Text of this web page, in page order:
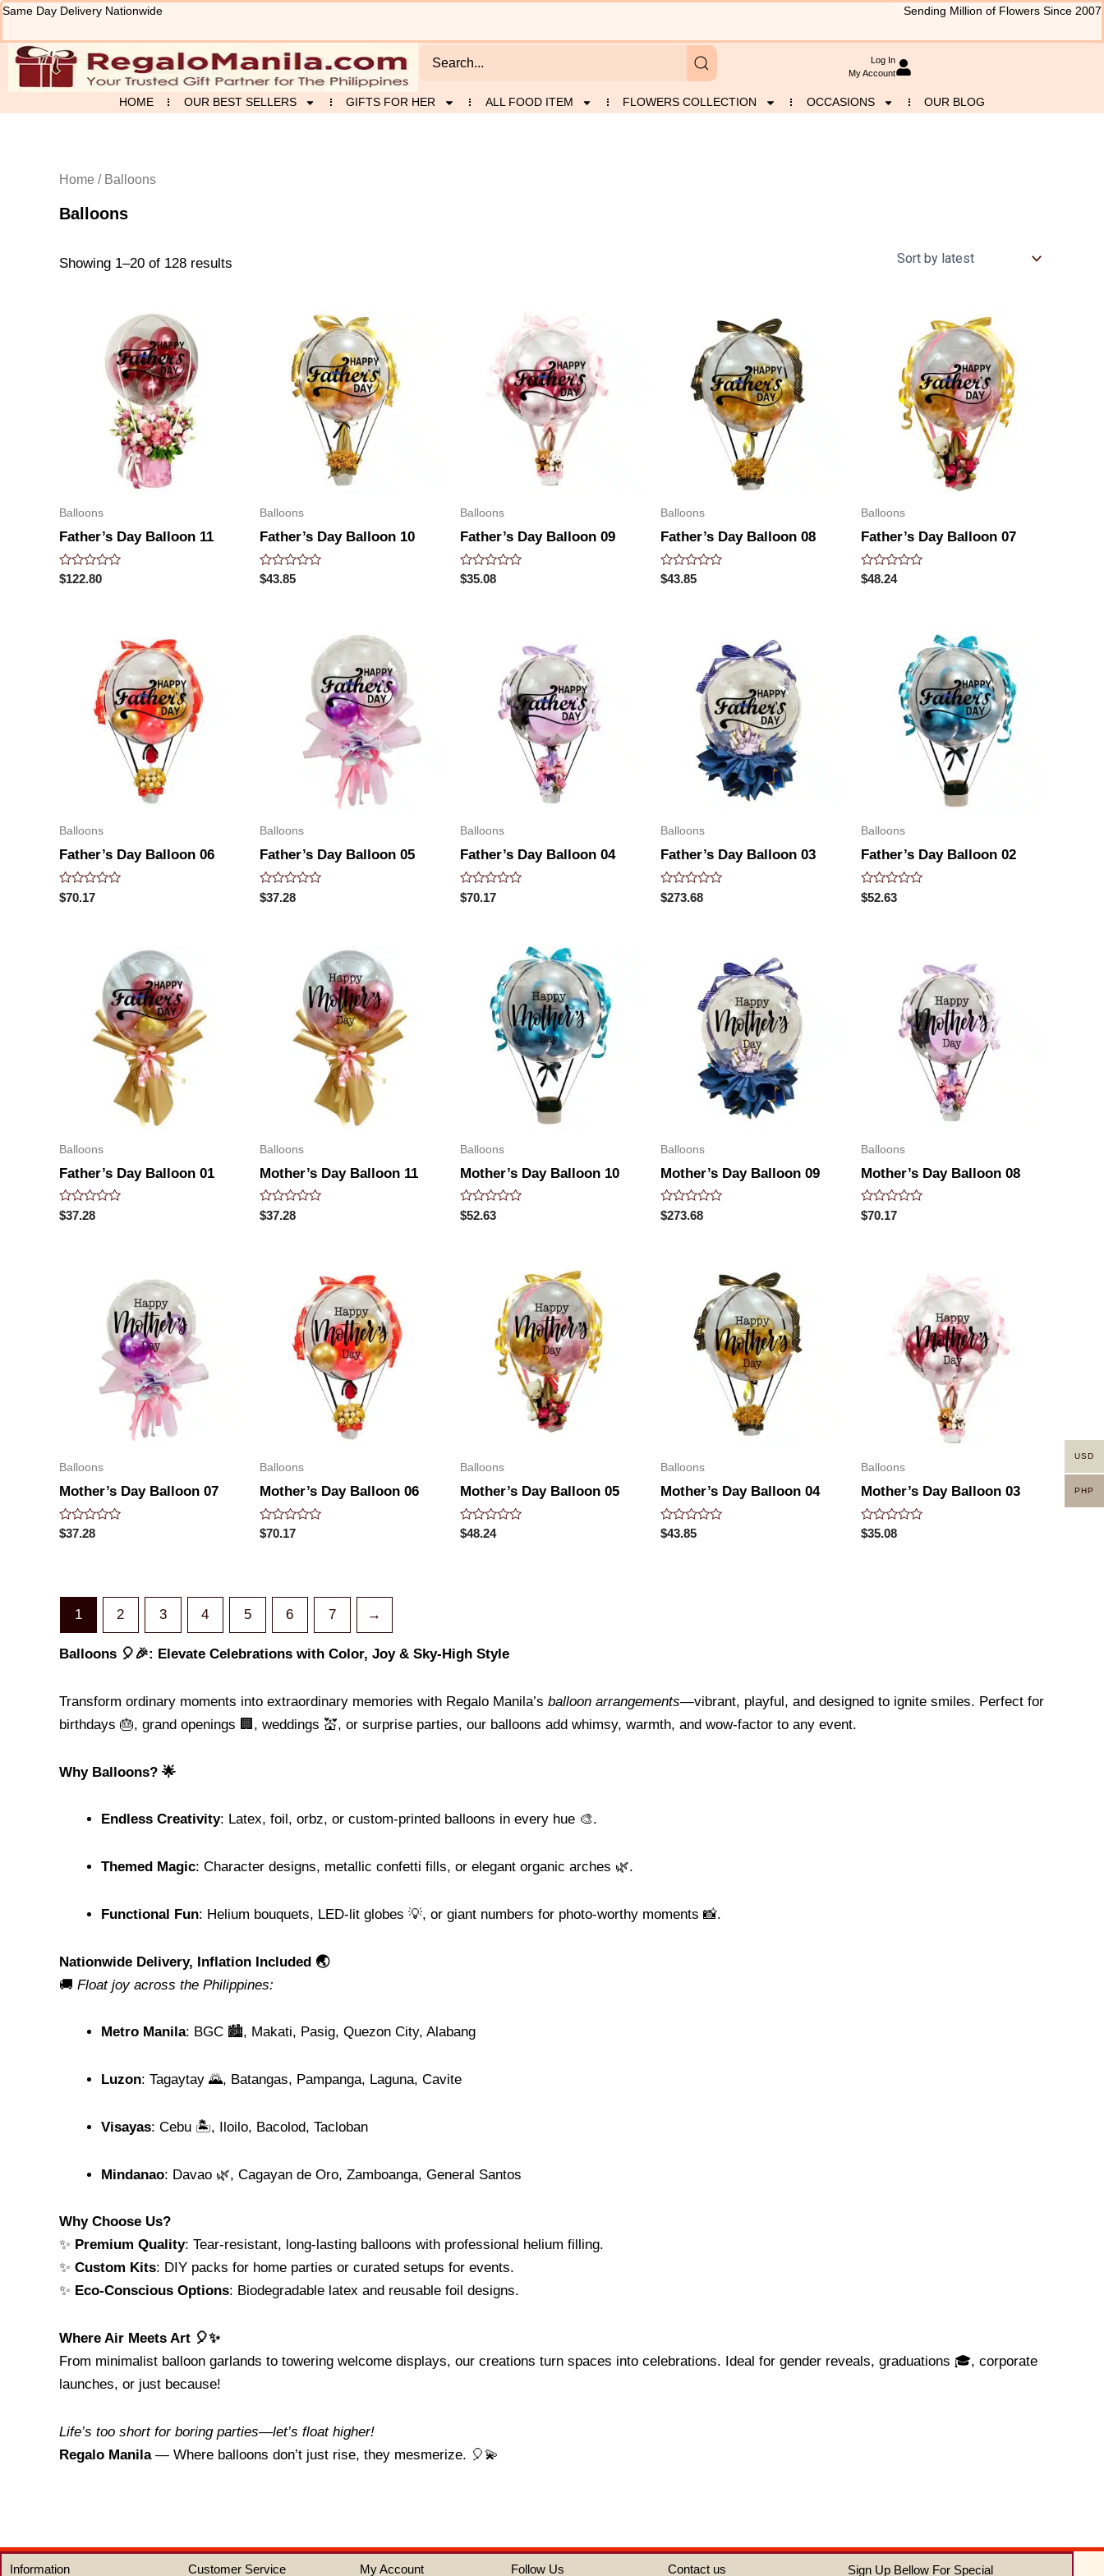
Skip
content
Same Day Delivery Nationwide Sending Million of Flowers Since 2007
Log In
My Account
HOME OUR BEST SELLERS GIFTS FOR HER ALL FOOD ITEM FLOWERS COLLECTION OCCASIONS OUR BLOG
Home / Balloons
Balloons
Showing 1–20 of 128 results
Sorted
Balloons
Father’s Day Balloon 11
Rated
0
$122.80
Balloons
Father’s Day Balloon 10
Rated
0
$43.85
Balloons
Father’s Day Balloon 09
Rated
0
$35.08
Balloons
Father’s Day Balloon 08
Rated
0
$43.85
Balloons
Father’s Day Balloon 07
Rated
0
$48.24
Balloons
Father’s Day Balloon 06
Rated
0
$70.17
Balloons
Father’s Day Balloon 05
Rated
0
$37.28
Balloons
Father’s Day Balloon 04
Rated
0
$70.17
Balloons
Father’s Day Balloon 03
Rated
0
$273.68
Balloons
Father’s Day Balloon 02
Rated
0
$52.63
Balloons
Father’s Day Balloon 01
Rated
0
$37.28
Balloons
Mother’s Day Balloon 11
Rated
0
$37.28
Balloons
Mother’s Day Balloon 10
Rated
0
$52.63
Balloons
Mother’s Day Balloon 09
Rated
0
$273.68
Balloons
Mother’s Day Balloon 08
Rated
0
$70.17
Balloons
Mother’s Day Balloon 07
Rated
0
$37.28
Balloons
Mother’s Day Balloon 06
Rated
0
$70.17
Balloons
Mother’s Day Balloon 05
Rated
0
$48.24
Balloons
Mother’s Day Balloon 04
Rated
0
$43.85
Balloons
Mother’s Day Balloon 03
Rated
0
$35.08
1 2 3 4 5 6 7 →
Balloons 🎈🎉: Elevate Celebrations with Color, Joy & Sky-High Style
Transform ordinary moments into extraordinary memories with Regalo Manila’s balloon arrangements—vibrant, playful, and designed to ignite smiles. Perfect for
birthdays 🎂, grand openings 🏢, weddings 💒, or surprise parties, our balloons add whimsy, warmth, and wow-factor to any event.
Why Balloons? 🌟
Endless Creativity: Latex, foil, orbz, or custom-printed balloons in every hue 🎨.
Themed Magic: Character designs, metallic confetti fills, or elegant organic arches 🌿.
Functional Fun: Helium bouquets, LED-lit globes 💡, or giant numbers for photo-worthy moments 📸.
Nationwide Delivery, Inflation Included 🌏
🚚 Float joy across the Philippines:
Metro Manila: BGC 🏙️, Makati, Pasig, Quezon City, Alabang
Luzon: Tagaytay 🌄, Batangas, Pampanga, Laguna, Cavite
Visayas: Cebu 🏝️, Iloilo, Bacolod, Tacloban
Mindanao: Davao 🌿, Cagayan de Oro, Zamboanga, General Santos
Why Choose Us?
✨ Premium Quality: Tear-resistant, long-lasting balloons with professional helium filling.
✨ Custom Kits: DIY packs for home parties or curated setups for events.
✨ Eco-Conscious Options: Biodegradable latex and reusable foil designs.
Where Air Meets Art 🎈✨
From minimalist balloon garlands to towering welcome displays, our creations turn spaces into celebrations. Ideal for gender reveals, graduations 🎓, corporate
launches, or just because!
Life’s too short for boring parties—let’s float higher!
Regalo Manila— Where balloons don’t just rise, they mesmerize. 🎈💫
Information Customer Service My Account Follow Us Contact us Sign Up Bellow For Special
USD
PHP